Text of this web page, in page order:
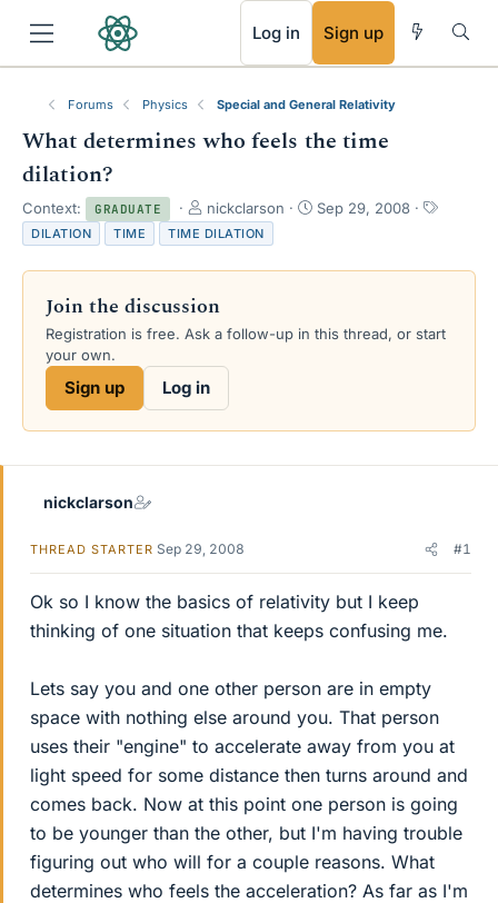
Log in Sign up
Forums Physics Special and General Relativity
What determines who feels the time
dilation?
Context: GRADUATE
T
h
r
e
d
s
r
nickclarson
S
r
a
Sep 29, 2008
T
s
DILATION TIME TIME DILATION
Join the discussion
Registration is free. Ask a follow-up in this thread, or start
your own.
Sign up Log in
nickclarson
THREAD STARTER Sep 29, 2008 #1
Ok so I know the basics of relativity but I keep
thinking of one situation that keeps confusing me.
Lets say you and one other person are in empty
space with nothing else around you. That person
uses their "engine" to accelerate away from you at
light speed for some distance then turns around and
comes back. Now at this point one person is going
to be younger than the other, but I'm having trouble
figuring out who will for a couple reasons. What
determines who feels the acceleration? As far as I'm
RSS